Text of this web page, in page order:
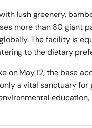
lush greenery,
more than 80 giant
The facility is
to the dietary
on May 12, the base
a vital sanctuary